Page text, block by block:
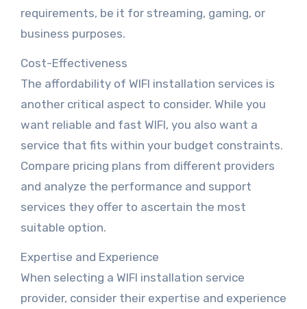
requirements, be it for streaming, gaming, or
business purposes.
Cost-Effectiveness
The affordability of WIFI installation services is
another critical aspect to consider. While you
want reliable and fast WIFI, you also want a
service that fits within your budget constraints.
Compare pricing plans from different providers
and analyze the performance and support
services they offer to ascertain the most
suitable option.
Expertise and Experience
When selecting a WIFI installation service
provider, consider their expertise and experience